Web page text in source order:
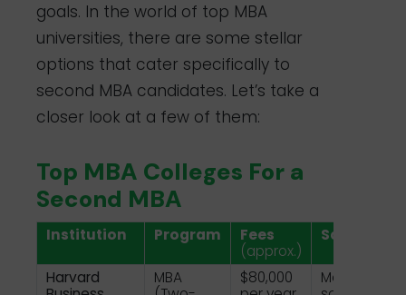
goals. In the world of top MBA
universities, there are some stellar
options that cater specifically to
second MBA candidates. Let’s take a
closer look at a few of them:
Top MBA Colleges For a
Second MBA
Institution Program
Fees
(approx.)
Harvard
MBA
$80,000
Merit-based